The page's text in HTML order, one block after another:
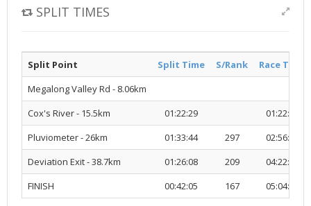
SPLIT TIMES
Split Point Split Time S/Rank
Race Time
Megalong Valley Rd - 8.06km
Cox's River - 15.5km
01:22:29
01:22:29
Pluviometer - 26km
01:33:44 297
02:56:13
Deviation Exit - 38.7km
01:26:08 209
04:22:22
FINISH
00:42:05 167 05:04:27